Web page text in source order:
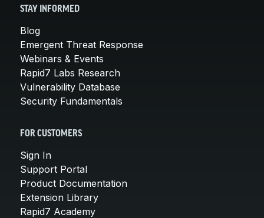
STAY INFORMED
Blog
Emergent Threat Response
Webinars & Events
Rapid7 Labs Research
Vulnerability Database
Security Fundamentals
FOR CUSTOMERS
Sign In
Support Portal
Product Documentation
Extension Library
Rapid7 Academy